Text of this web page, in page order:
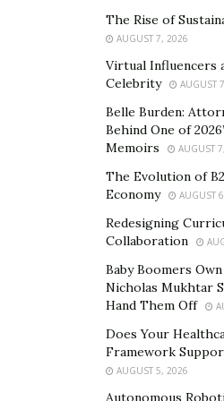
maximize profits, are the
to changes. Khalifa assists
Story Of a Man Who
Khalifa spent his childhood
pilot for the Ministry of the
hard to educate himself and
developments in the aviation
limitations, continuous
this dream did not come true,
career began as a Customs
innovative ways to enhance
The Rise of
AUGUST 7, 2026
Virtual Influencers
Celebrity
AUGUST
Belle Burden:
Behind One of
Memoirs
AUGUST
The Evolution of
Economy
AUGUST
Redesigning
Collaboration
Baby Boomers
Nicholas Mukhtar
Hand Them Off
Does Your
Framework
AUGUST 5, 2026
Autonomous